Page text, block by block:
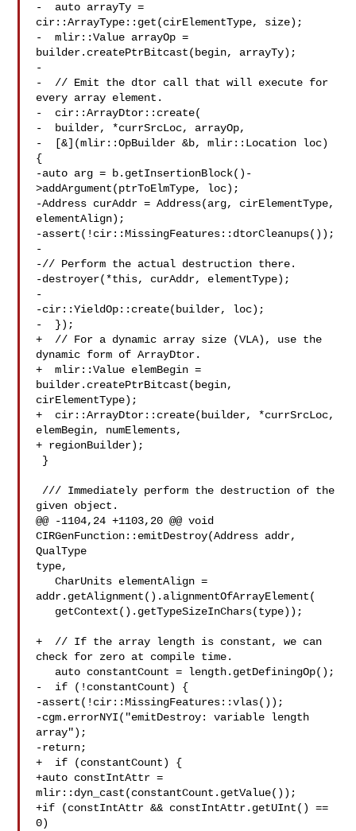
-  auto arrayTy =
cir::ArrayType::get(cirElementType, size);
-  mlir::Value arrayOp =
builder.createPtrBitcast(begin, arrayTy);
-
-  // Emit the dtor call that will execute for
every array element.
-  cir::ArrayDtor::create(
-  builder, *currSrcLoc, arrayOp,
-  [&](mlir::OpBuilder &b, mlir::Location loc)
{
-auto arg = b.getInsertionBlock()-
>addArgument(ptrToElmType, loc);
-Address curAddr = Address(arg, cirElementType,
elementAlign);
-assert(!cir::MissingFeatures::dtorCleanups());
-
-// Perform the actual destruction there.
-destroyer(*this, curAddr, elementType);
-
-cir::YieldOp::create(builder, loc);
-  });
+  // For a dynamic array size (VLA), use the
dynamic form of ArrayDtor.
+  mlir::Value elemBegin =
builder.createPtrBitcast(begin,
cirElementType);
+  cir::ArrayDtor::create(builder, *currSrcLoc,
elemBegin, numElements,
+ regionBuilder);
given object.
@@ -1104,24 +1103,20 @@ void
CIRGenFunction::emitDestroy(Address addr,
QualType
type,
   CharUnits elementAlign =
addr.getAlignment().alignmentOfArrayElement(
+  // If the array length is constant, we can
check for zero at compile time.
-  if (!constantCount) {
-assert(!cir::MissingFeatures::vlas());
-cgm.errorNYI("emitDestroy: variable length
array");
-return;
+  if (constantCount) {
+auto constIntAttr =
mlir::dyn_cast(constantCount.getValue());
+if (constIntAttr && constIntAttr.getUInt() ==
0)